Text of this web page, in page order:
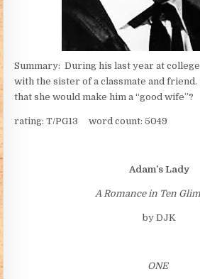
Summary: During his last year at
with the sister of a classmate and
that she would make him a “good wife”?
rating: T/PG13 word count: 5049
Adam’s Lady
A Romance in Ten
by DJK
ONE